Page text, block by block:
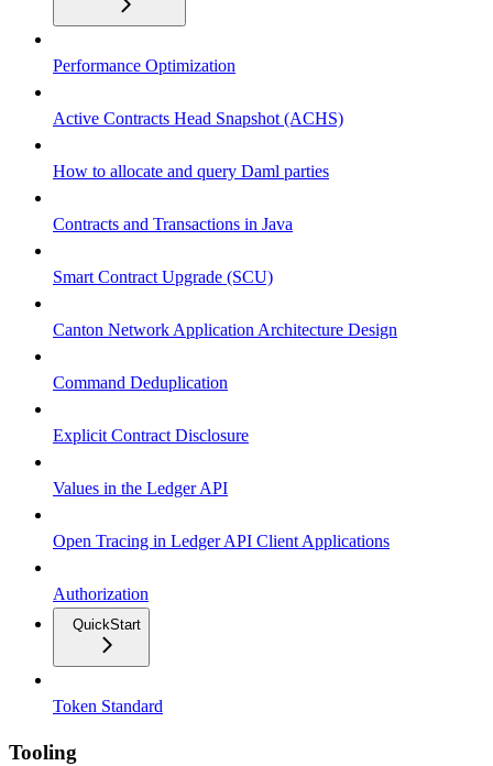
Performance Optimization
Active Contracts Head Snapshot (ACHS)
How to allocate and query Daml parties
Contracts and Transactions in Java
Smart Contract Upgrade (SCU)
Canton Network Application Architecture Design
Command Deduplication
Explicit Contract Disclosure
Values in the Ledger API
Open Tracing in Ledger API Client Applications
Authorization
QuickStart
Token Standard
Tooling